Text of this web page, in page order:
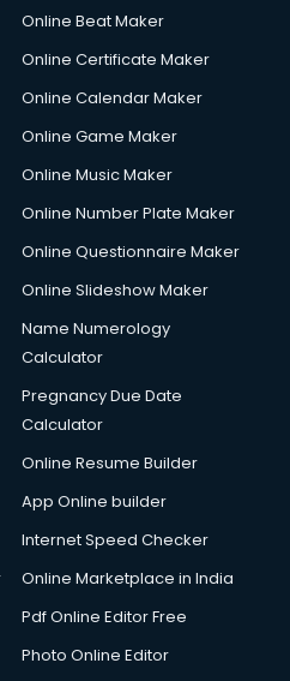
Online Beat Maker
Online Certificate Maker
Online Calendar Maker
Online Game Maker
Online Music Maker
Online Number Plate Maker
Online Questionnaire Maker
Online Slideshow Maker
Name Numerology
Calculator
Pregnancy Due Date
Calculator
Online Resume Builder
App Online builder
Internet Speed Checker
Online Marketplace in India
Pdf Online Editor Free
Photo Online Editor